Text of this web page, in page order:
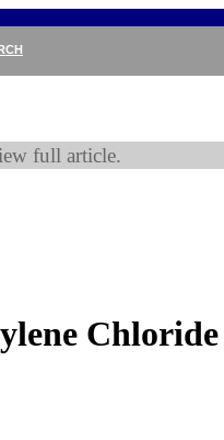
full article.